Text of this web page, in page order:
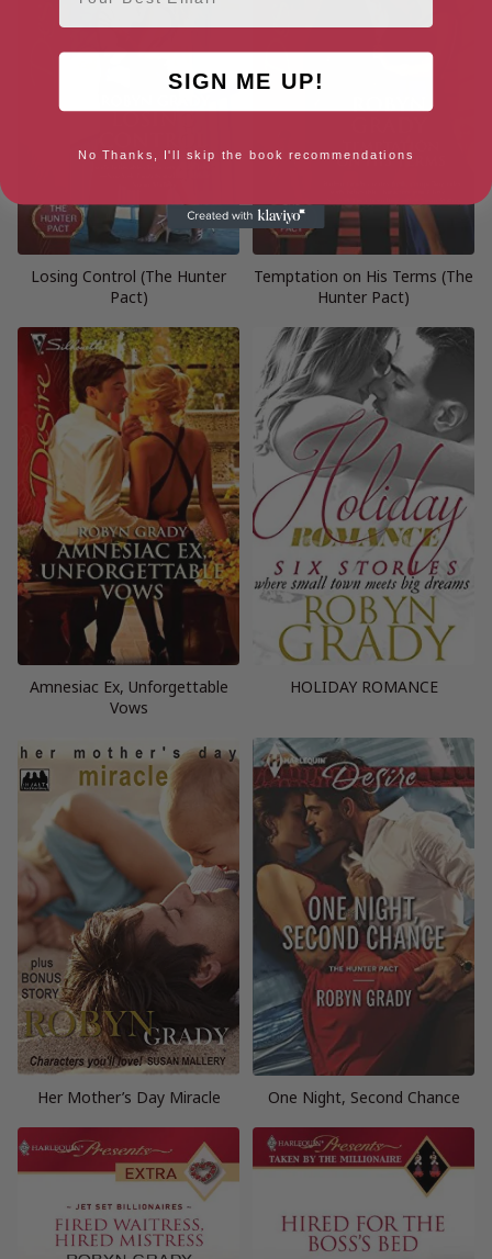
Losing Control (The Hunter
Pact)
Temptation on His Terms (The
Hunter Pact)
Amnesiac Ex, Unforgettable
Vows
HOLIDAY ROMANCE
Her Mother’s Day Miracle One Night, Second Chance
SIGN ME UP!
No Thanks, I'll skip the book recommendations